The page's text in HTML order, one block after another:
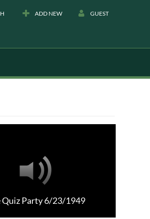
ADD NEW GUEST
Quiz Party 6/23/1949